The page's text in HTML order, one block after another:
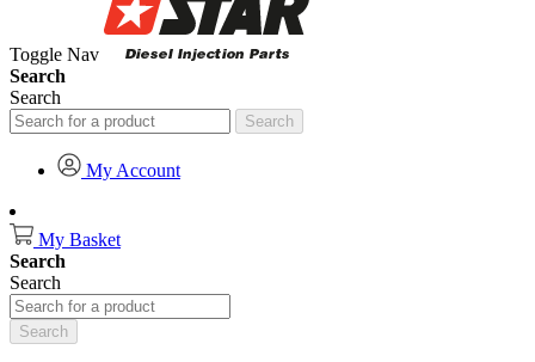
Toggle Nav
Search
Search
Search
My Account
My Basket
Search
Search
Search